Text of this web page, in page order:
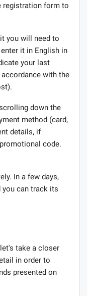
registration form to
you will need to
it in English in
your last
with the
down the
method (card,
details, if
code.
In a few days,
you can track its
take a closer
in order to
presented on